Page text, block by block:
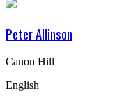
Peter Allinson
Canon Hill
English